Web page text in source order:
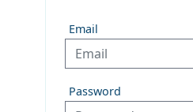
Email
Password